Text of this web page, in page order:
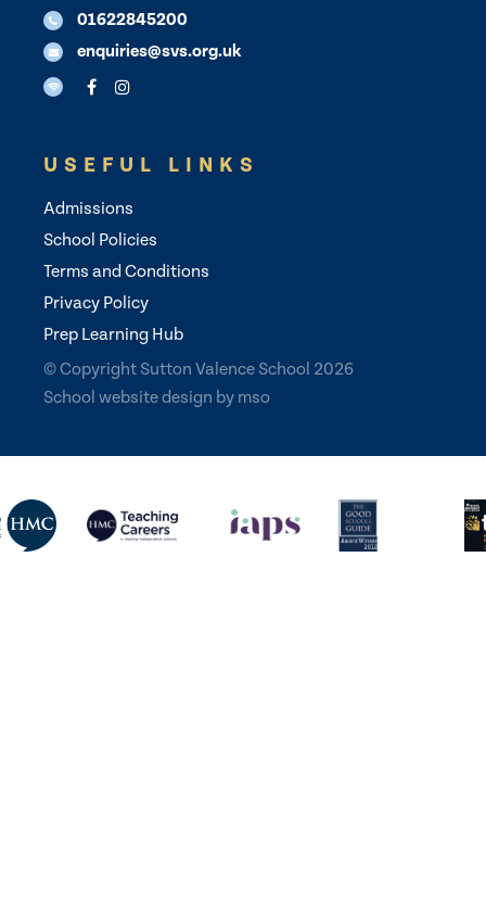
01622845200
enquiries@svs.org.uk
USEFUL LINKS
Admissions
School Policies
Terms and Conditions
Privacy Policy
Prep Learning Hub
© Copyright Sutton Valence School 2026
School website design by mso